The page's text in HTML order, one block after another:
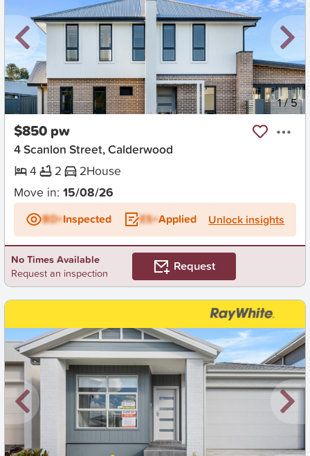
New 1/5
$850 pw
4 Scanlon Street, Calderwood
4
2 2House
Move in: 15/08/26
BD+Inspected ES+Applied Unlock insights
No Times Available
Request an inspection
Request